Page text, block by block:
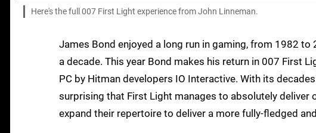
Here's the full 007 First Light experience from John Linneman.
James Bond enjoyed a long run in gaming, from 1982
a decade. This year Bond makes his return in 007 First
PC by Hitman developers IO Interactive. With its
surprising that First Light manages to absolutely deliver
expand their repertoire to deliver a more fully-fledged